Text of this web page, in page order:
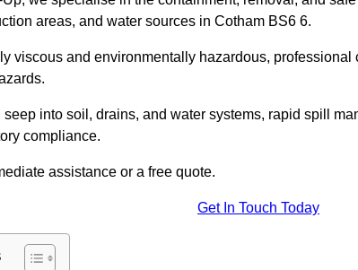
areas, and water sources in Cotham BS6 6.
viscous and environmentally hazardous,
into soil, drains, and water systems, rapid spill
compliance.
assistance or a free quote.
Get In Touch Today